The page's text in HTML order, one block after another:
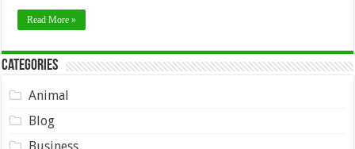
Read More »
Categories
Animal
Blog